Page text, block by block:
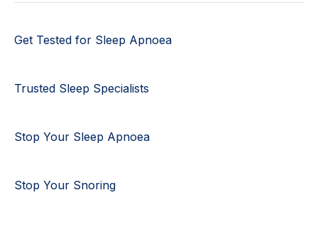
Get Tested for Sleep Apnoea
Trusted Sleep Specialists
Stop Your Sleep Apnoea
Stop Your Snoring